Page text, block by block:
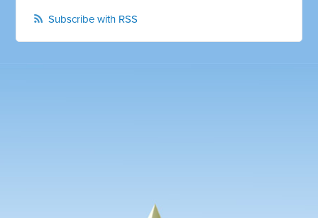
Subscribe with RSS